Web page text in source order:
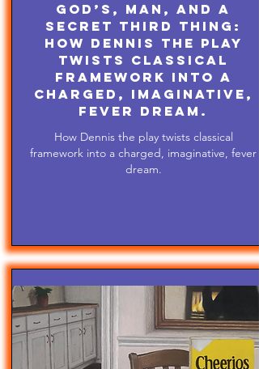
God’s, Man, and A
Secret Third Thing:
How Dennis the play
twists classical
framework into a
charged, imaginative,
fever dream.
How Dennis the play twists classical
framework into a charged, imaginative, fever
dream.